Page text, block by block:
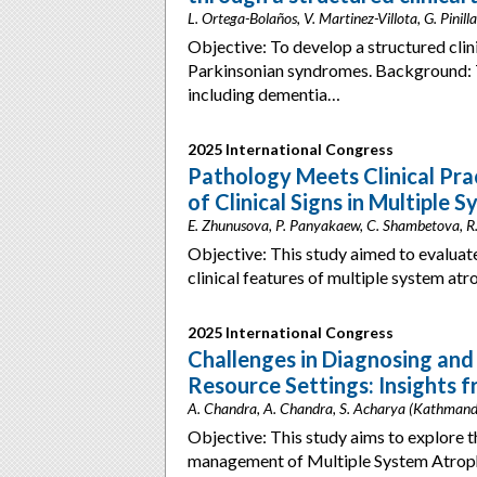
L. Ortega-Bolaños, V. Martinez-Villota, G.
Objective: To develop a structured
Parkinsonian syndromes.
including dementia…
2025 International Congress
Pathology Meets Clinical
of Clinical Signs in Multiple
E. Zhunusova, P. Panyakaew, C. Shambetova,
Objective: This study aimed to
clinical features of multiple system
2025 International Congress
Challenges in Diagnosing
Resource Settings: Insights
A. Chandra, A. Chandra, S. Acharya
Objective: This study aims to explore
management of Multiple System